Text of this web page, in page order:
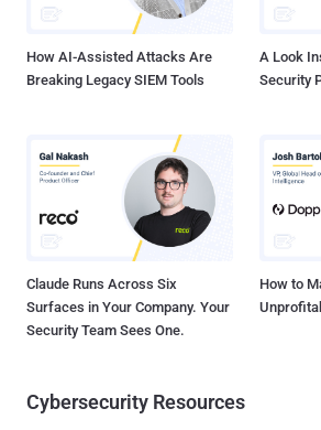
How AI-Assisted Attacks Are
Breaking Legacy SIEM Tools
A Look
Security
Claude Runs Across Six
Surfaces in Your Company. Your
Security Team Sees One.
How to
Cybersecurity Resources